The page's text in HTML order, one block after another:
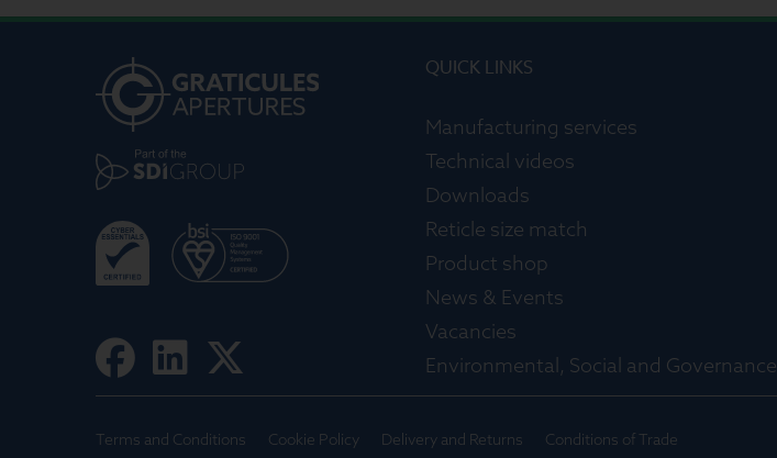
QUICK LINKS
Manufacturing services
Technical videos
Downloads
Reticle size match
Product shop
News & Events
Vacancies
Environmental, Social and Governance
Terms and Conditions Cookie Policy Delivery and Returns Conditions of Trade